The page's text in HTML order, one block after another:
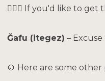
🙋🏻‍♀️ If you'd like to get
Ğafu (itegez) – Excuse
🍲 Here are some